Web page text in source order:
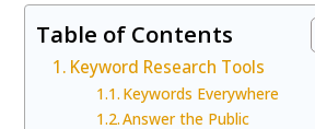
Table of Contents
Keyword Research Tools
Keywords Everywhere
Answer the Public